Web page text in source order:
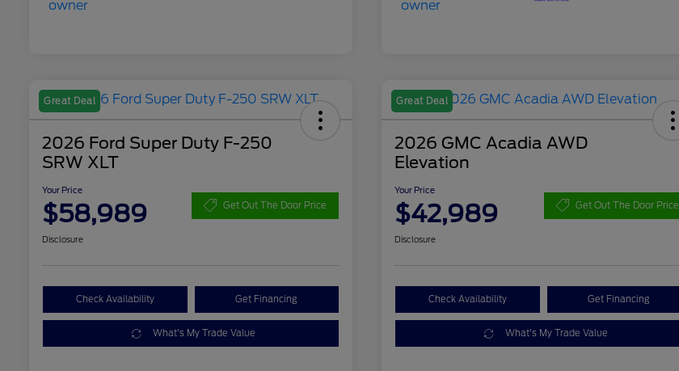
Great Deal
2026 Ford Super Duty F-250
SRW XLT
Your Price
$58,989 Get Out The Door Price
Disclosure
Check Availability Get Financing
What's My Trade Value
Great Deal
2026 GMC Acadia AWD
Elevation
Your Price
$42,989 Get Out The Door Price
Disclosure
Check Availability Get Financing
What's My Trade Value